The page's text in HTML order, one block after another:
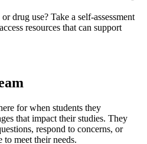
drug use? Take a self-assessment
resources that can support
for when students they
that impact their studies. They
respond to concerns, or
to meet their needs.